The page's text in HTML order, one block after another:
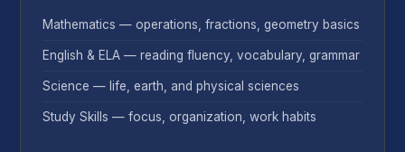
Mathematics — operations, fractions, geometry basics
English & ELA — reading fluency, vocabulary, grammar
Science — life, earth, and physical sciences
Study Skills — focus, organization, work habits